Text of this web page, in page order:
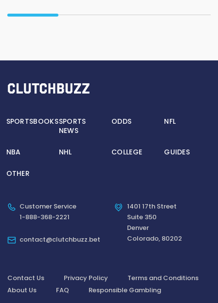
SPORTSBOOKSSPORTS
NEWS
ODDS NFL
NBA NHL COLLEGE GUIDES
OTHER
Customer Service
1-888-368-2221
contact@clutchbuzz.bet
1401 17th Street
Suite 350
Denver
Colorado, 80202
Contact Us Privacy Policy
Terms and Conditions
About Us
FAQ Responsible Gambling